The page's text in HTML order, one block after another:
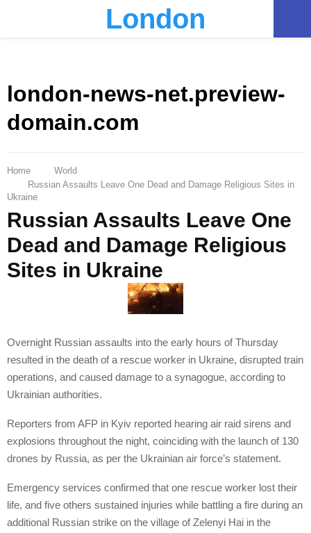
London
london-news-net.preview-
domain.com
Home
World
Russian Assaults Leave One Dead and Damage Religious Sites in
Ukraine
Russian Assaults Leave One
Dead and Damage Religious
Sites in Ukraine
Overnight Russian assaults into the early hours of Thursday
resulted in the death of a rescue worker in Ukraine, disrupted train
operations, and caused damage to a synagogue, according to
Ukrainian authorities.
Reporters from AFP in Kyiv reported hearing air raid sirens and
explosions throughout the night, coinciding with the launch of 130
drones by Russia, as per the Ukrainian air force’s statement.
Emergency services confirmed that one rescue worker lost their
life, and five others sustained injuries while battling a fire during an
additional Russian strike on the village of Zelenyi Hai in the